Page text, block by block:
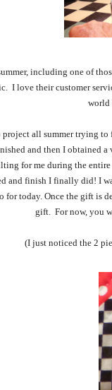
including one of
I love their customer
world
project all summer trying
and then I obtained
for me during the
and finish I finally did! I
for today. Once the gift is
gift. For now, you
(I just noticed the 2